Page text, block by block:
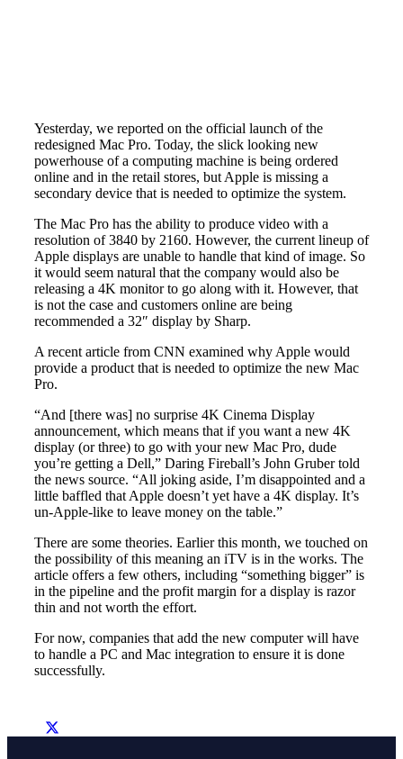
Yesterday, we reported on the official launch of the
redesigned Mac Pro. Today, the slick looking new
powerhouse of a computing machine is being ordered
online and in the retail stores, but Apple is missing a
secondary device that is needed to optimize the system.
The Mac Pro has the ability to produce video with a
resolution of 3840 by 2160. However, the current lineup of
Apple displays are unable to handle that kind of image. So
it would seem natural that the company would also be
releasing a 4K monitor to go along with it. However, that
is not the case and customers online are being
recommended a 32″ display by Sharp.
A recent article from CNN examined why Apple would
provide a product that is needed to optimize the new Mac
Pro.
“And [there was] no surprise 4K Cinema Display
announcement, which means that if you want a new 4K
display (or three) to go with your new Mac Pro, dude
you’re getting a Dell,” Daring Fireball’s John Gruber told
the news source. “All joking aside, I’m disappointed and a
little baffled that Apple doesn’t yet have a 4K display. It’s
un-Apple-like to leave money on the table.”
There are some theories. Earlier this month, we touched on
the possibility of this meaning an iTV is in the works. The
article offers a few others, including “something bigger” is
in the pipeline and the profit margin for a display is razor
thin and not worth the effort.
For now, companies that add the new computer will have
to handle a PC and Mac integration to ensure it is done
successfully.